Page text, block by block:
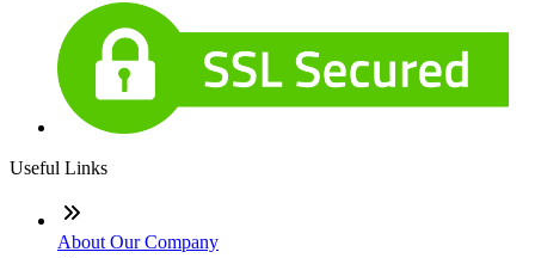
Useful Links
About Our Company